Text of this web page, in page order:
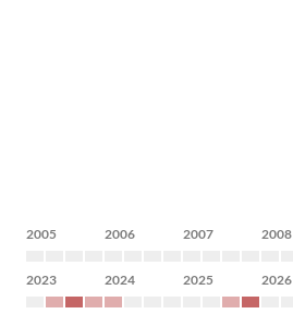
2005 2006 2007 2008
2023 2024 2025 2026